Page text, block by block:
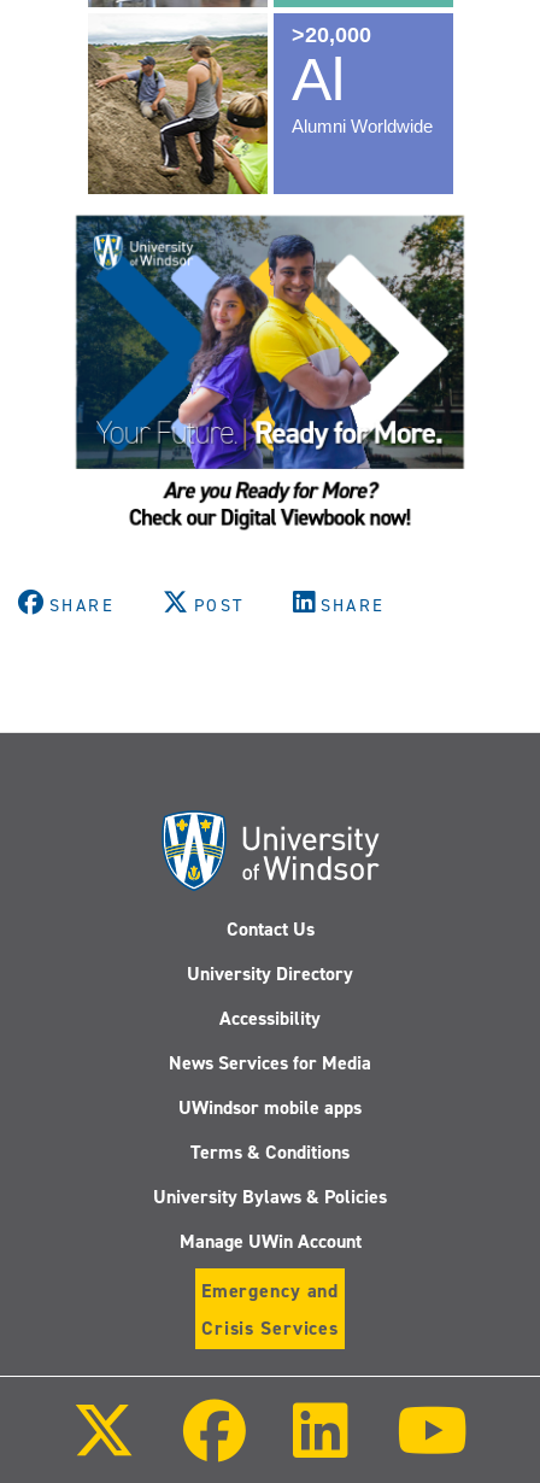
SHARE POST SHARE
Contact Us
University Directory
Accessibility
News Services for Media
UWindsor mobile apps
Terms & Conditions
University Bylaws & Policies
Manage UWin Account
Emergency and
Crisis Services
Facebook